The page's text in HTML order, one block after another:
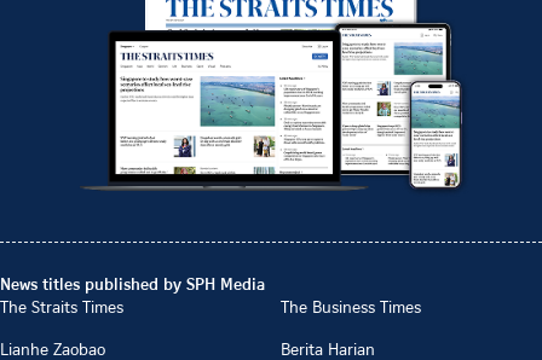
News titles published by SPH Media
The Straits Times
The Business Times
Lianhe Zaobao
Berita Harian